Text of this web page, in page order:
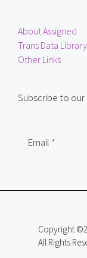
About Assigned
Trans Data Library
Other Links
Subscribe to
Email
Copyright
All Rights